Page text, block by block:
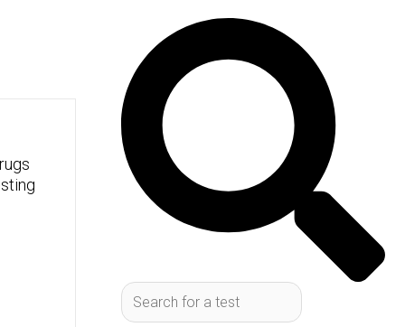
Search
keeping them running
common blood test that
check-up for your body's